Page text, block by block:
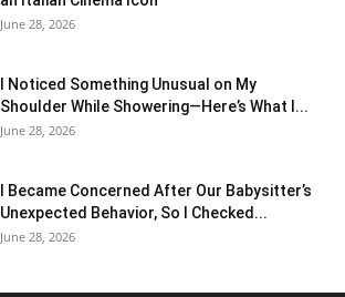
June 28, 2026
I Noticed Something Unusual on My
Shoulder While Showering—Here’s What I...
June 28, 2026
I Became Concerned After Our Babysitter’s
Unexpected Behavior, So I Checked...
June 28, 2026